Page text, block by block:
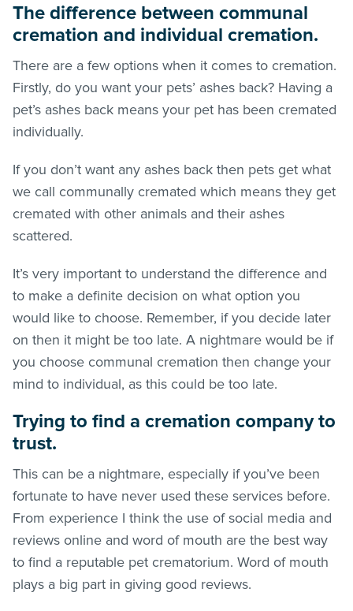
The difference between communal
cremation and individual cremation.
There are a few options when it comes to cremation.
Firstly, do you want your pets’ ashes back? Having a
pet’s ashes back means your pet has been cremated
individually.
If you don’t want any ashes back then pets get what
we call communally cremated which means they get
cremated with other animals and their ashes
scattered.
It’s very important to understand the difference and
to make a definite decision on what option you
would like to choose. Remember, if you decide later
on then it might be too late. A nightmare would be if
you choose communal cremation then change your
mind to individual, as this could be too late.
Trying to find a cremation company to
trust.
This can be a nightmare, especially if you’ve been
fortunate to have never used these services before.
From experience I think the use of social media and
reviews online and word of mouth are the best way
to find a reputable pet crematorium. Word of mouth
plays a big part in giving good reviews.